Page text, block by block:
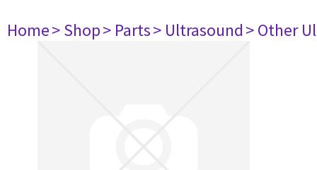
Home> Shop> Parts> Ultrasound> Other